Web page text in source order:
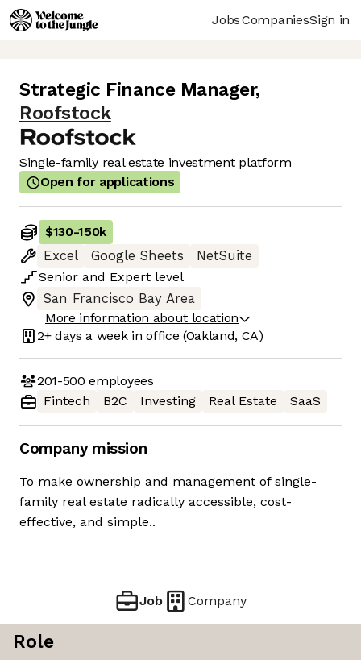
JobsCompaniesSign in
Strategic Finance Manager,
Roofstock
Single-family real estate investment platform
Open for applications
$130-150k
Excel
Google Sheets
NetSuite
Senior and Expert level
San Francisco Bay Area
More information about location
2+ days a week in office (Oakland, CA)
201-500 employees
Fintech
B2C Investing Real Estate SaaS
Company mission
To make ownership and management of single-
family real estate radically accessible, cost-
effective, and simple..
Job Company
Role